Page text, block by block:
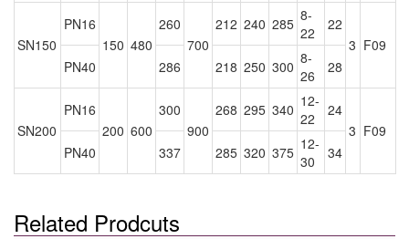
SN150
PN16
150 480
260
700
212 240 285 8-
22
22
3 F09
PN40
286 218 250 300 8-
26
28
SN200
PN16
200 600
300
900
268 295 340 12-
22
24
3 F09
PN40
337 285 320 375 12-
30
34
Related Prodcuts